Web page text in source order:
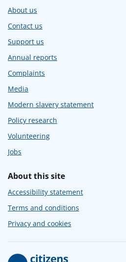
About us
Contact us
Support us
Annual reports
Complaints
Media
Modern slavery statement
Policy research
Volunteering
Jobs
About this site
Accessibility statement
Terms and conditions
Privacy and cookies